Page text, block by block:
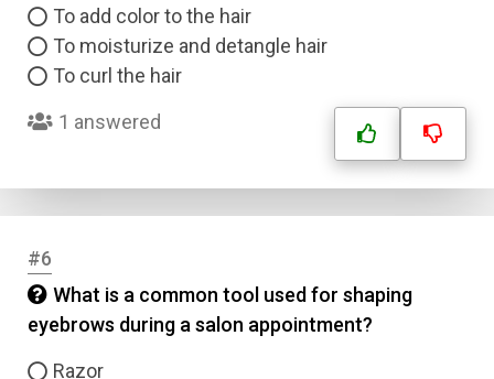
To add color to the hair
To moisturize and detangle hair
To curl the hair
1 answered
#6
What is a common tool used for shaping
eyebrows during a salon appointment?
Razor